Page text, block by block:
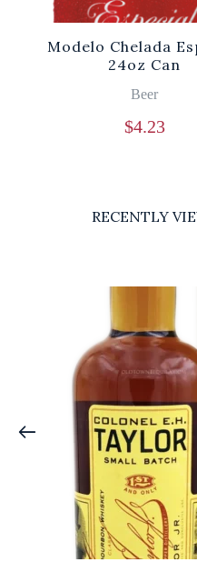
Modelo Chelada
24oz Can
Beer
$4.23
RECENTLY